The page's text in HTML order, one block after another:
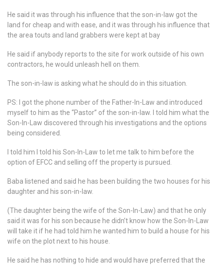
He said it was through his influence that the son-in-law got the
land for cheap and with ease, and it was through his influence that
the area touts and land grabbers were kept at bay
He said if anybody reports to the site for work outside of his own
contractors, he would unleash hell on them.
The son-in-law is asking what he should do in this situation.
PS: I got the phone number of the Father-In-Law and introduced
myself to him as the “Pastor” of the son-in-law. I told him what the
Son-In-Law discovered through his investigations and the options
being considered.
I told him I told his Son-In-Law to let me talk to him before the
option of EFCC and selling off the property is pursued.
Baba listened and said he has been building the two houses for his
daughter and his son-in-law.
(The daughter being the wife of the Son-In-Law) and that he only
said it was for his son because he didn’t know how the Son-In-Law
will take it if he had told him he wanted him to build a house for his
wife on the plot next to his house.
He said he has nothing to hide and would have preferred that the